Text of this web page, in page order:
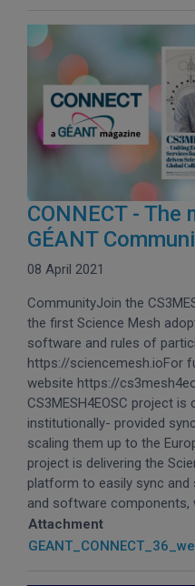
CONNECT -
GÉANT
08 April 2021
CommunityJoin the
the first Science Mesh
software and rules of
https://sciencemesh.ioFor
website https://
CS3MESH4EOSC project
institutionally- provided
scaling them up to the
project is delivering the
platform to easily sync and
and software components,
Attachment